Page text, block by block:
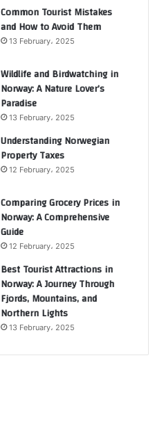
Common Tourist Mistakes
and How to Avoid Them
13 February، 2025
Wildlife and Birdwatching in
Norway: A Nature Lover’s
Paradise
13 February، 2025
Understanding Norwegian
Property Taxes
12 February، 2025
Comparing Grocery Prices in
Norway: A Comprehensive
Guide
12 February، 2025
Best Tourist Attractions in
Norway: A Journey Through
Fjords, Mountains, and
Northern Lights
13 February، 2025